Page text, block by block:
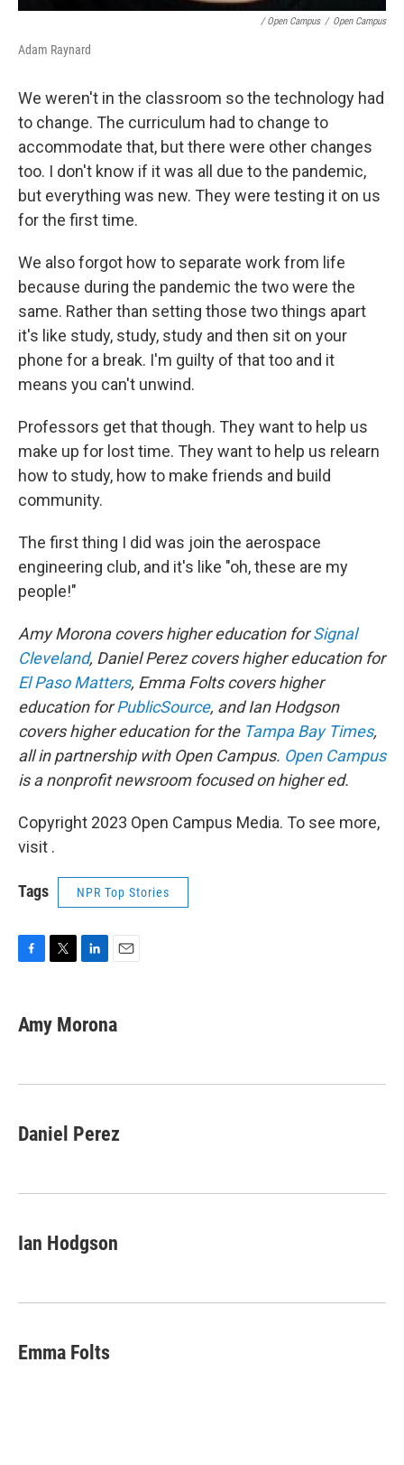
/ Open Campus / Open Campus
Adam Raynard
We weren't in the classroom so the technology had
to change. The curriculum had to change to
accommodate that, but there were other changes
too. I don't know if it was all due to the pandemic,
but everything was new. They were testing it on us
for the first time.
We also forgot how to separate work from life
because during the pandemic the two were the
same. Rather than setting those two things apart
it's like study, study, study and then sit on your
phone for a break. I'm guilty of that too and it
means you can't unwind.
Professors get that though. They want to help us
make up for lost time. They want to help us relearn
how to study, how to make friends and build
community.
The first thing I did was join the aerospace
engineering club, and it's like "oh, these are my
people!"
Amy Morona covers higher education forSignal
Cleveland, Daniel Perez covers higher education for
El Paso Matters, Emma Folts covers higher
education forPublicSource, and Ian Hodgson
covers higher education for the Tampa Bay Times,
all in partnership with Open Campus. Open Campus
is a nonprofit newsroom focused on higher ed.
Copyright 2023 Open Campus Media. To see more,
visit .
Tags NPR Top Stories
e
b
k
t
t
k
e
n
i
l
Amy Morona
Daniel Perez
Ian Hodgson
Emma Folts